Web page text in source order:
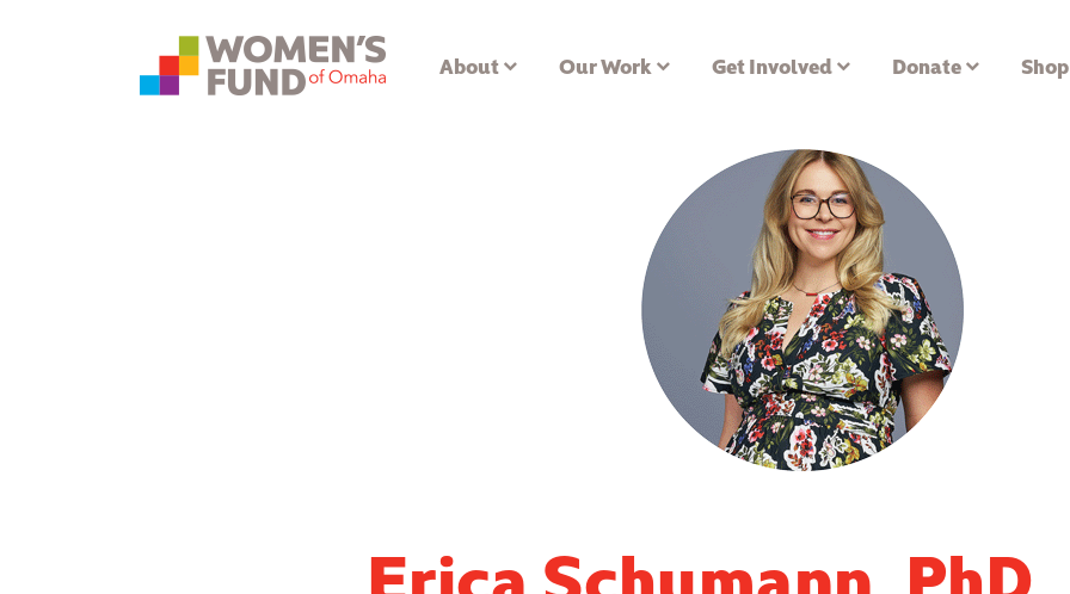
About Our Work Get Involved Donate Shop
Erica Schumann, PhD